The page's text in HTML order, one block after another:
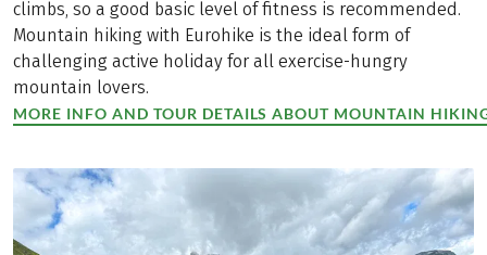
climbs, so a good basic level of fitness is recommended.
Mountain hiking with Eurohike is the ideal form of
challenging active holiday for all exercise-hungry
mountain lovers.
MORE INFO AND TOUR DETAILS ABOUT MOUNTAIN